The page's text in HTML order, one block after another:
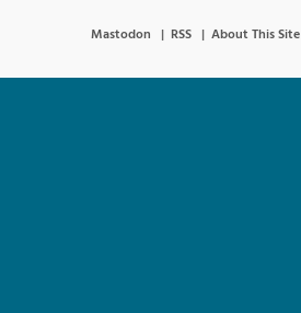
Mastodon RSS About This Site